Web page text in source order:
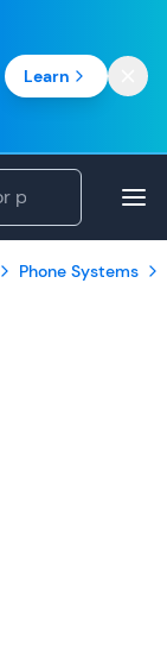
Learn
Phone Systems